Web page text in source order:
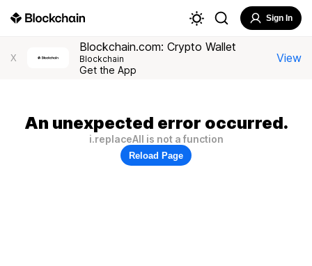
Sign In
X
Blockchain.com: Crypto Wallet
Blockchain
Get the App
View
An unexpected error occurred.
i.replaceAll is not a function
Reload Page